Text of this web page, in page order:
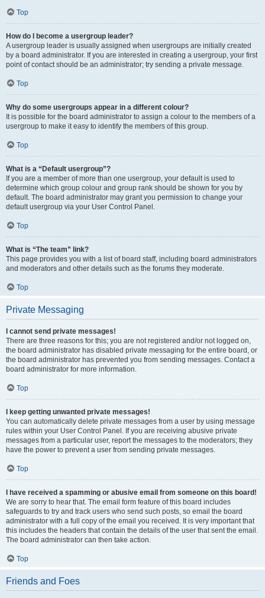
Top
How do I become a usergroup leader?
A usergroup leader is usually assigned when usergroups are initially created
by a board administrator. If you are interested in creating a usergroup, your first
point of contact should be an administrator; try sending a private message.
Top
Why do some usergroups appear in a different colour?
It is possible for the board administrator to assign a colour to the members of a
usergroup to make it easy to identify the members of this group.
Top
What is a “Default usergroup”?
If you are a member of more than one usergroup, your default is used to
determine which group colour and group rank should be shown for you by
default. The board administrator may grant you permission to change your
default usergroup via your User Control Panel.
Top
What is “The team” link?
This page provides you with a list of board staff, including board administrators
and moderators and other details such as the forums they moderate.
Top
Private Messaging
I cannot send private messages!
There are three reasons for this; you are not registered and/or not logged on,
the board administrator has disabled private messaging for the entire board, or
the board administrator has prevented you from sending messages. Contact a
board administrator for more information.
Top
I keep getting unwanted private messages!
You can automatically delete private messages from a user by using message
rules within your User Control Panel. If you are receiving abusive private
messages from a particular user, report the messages to the moderators; they
have the power to prevent a user from sending private messages.
Top
I have received a spamming or abusive email from someone on this board!
We are sorry to hear that. The email form feature of this board includes
safeguards to try and track users who send such posts, so email the board
administrator with a full copy of the email you received. It is very important that
this includes the headers that contain the details of the user that sent the email.
The board administrator can then take action.
Top
Friends and Foes